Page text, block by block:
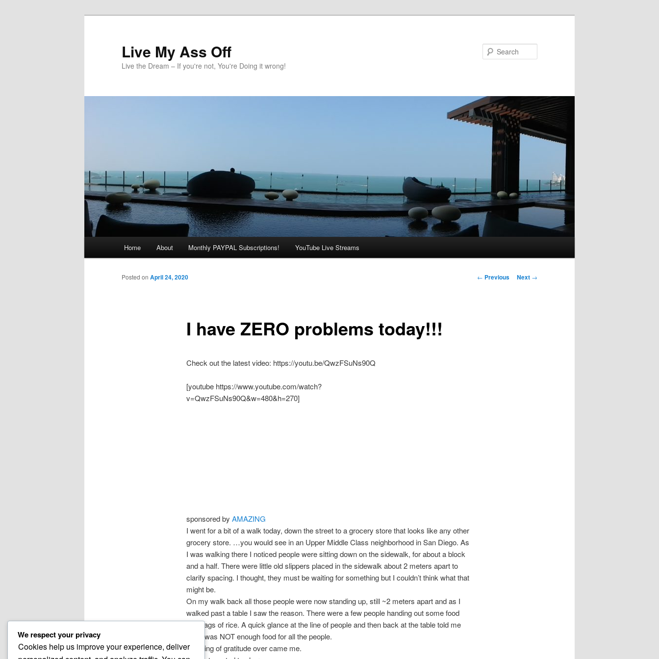
Live My Ass Off
Live the Dream – If you're not, You're Doing it wrong!
Home About Monthly PAYPAL Subscriptions! YouTube Live Streams
Post
← Previous Next →
I have ZERO problems today!!!
Posted on April 24, 2020
Check out the latest video: https://youtu.be/QwzFSuNs90Q
[youtube https://www.youtube.com/watch?
v=QwzFSuNs90Q&w=480&h=270]
sponsored by AMAZING
I went for a bit of a walk today, down the street to a grocery store that looks like any other
grocery store. …you would see in an Upper Middle Class neighborhood in San Diego. As
I was walking there I noticed people were sitting down on the sidewalk, for about a block
and a half. There were little old slippers placed in the sidewalk about 2 meters apart to
clarify spacing. I thought, they must be waiting for something but I couldn’t think what that
might be.
On my walk back all those people were now standing up, still ~2 meters apart and as I
walked past a table I saw the reason. There were a few people handing out some food
and bags of rice. A quick glance at the line of people and then back at the table told me
there was NOT enough food for all the people.
A feeling of gratitude over came me.
We respect your privacy
Cookies help us improve your experience, deliver